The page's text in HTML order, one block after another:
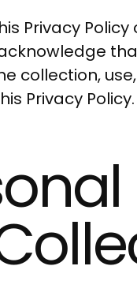
Privacy
collection,
Privacy Policy.